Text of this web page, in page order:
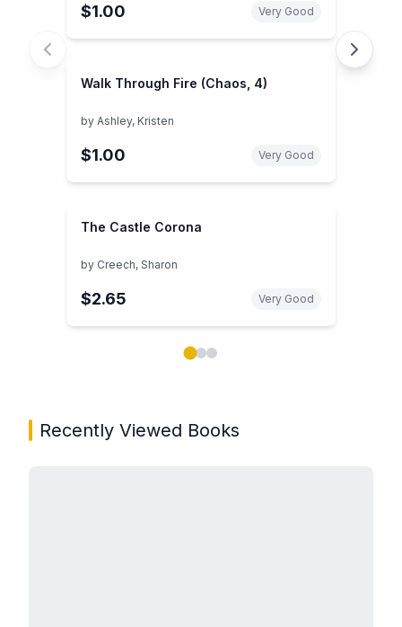
$1.00 Very Good
Walk Through Fire (Chaos, 4)
by Ashley, Kristen
$1.00 Very Good
The Castle Corona
by Creech, Sharon
$2.65 Very Good
Recently Viewed Books